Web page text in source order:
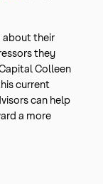
about their
they
Colleen
current
can help
a more